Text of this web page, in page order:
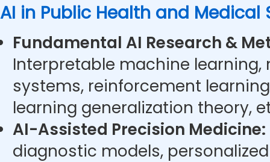
AI in Public Health and Medical
Fundamental AI Research &
Interpretable machine
systems, reinforcement
learning generalization theory,
AI-Assisted Precision Medicine:
diagnostic models,